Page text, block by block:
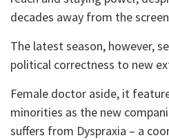
decades away from the
The latest season, however,
political correctness to new
Female doctor aside, it
minorities as the new
suffers from Dyspraxia – a